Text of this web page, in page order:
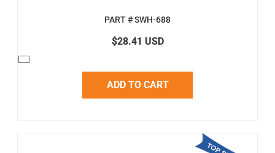
PART # SWH-688
$28.41 USD
ADD TO CART